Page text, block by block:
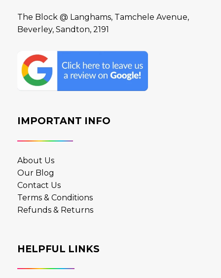
The Block @ Langhams, Tamchele Avenue,
Beverley, Sandton, 2191
IMPORTANT INFO
About Us
Our Blog
Contact Us
Terms & Conditions
Refunds & Returns
HELPFUL LINKS